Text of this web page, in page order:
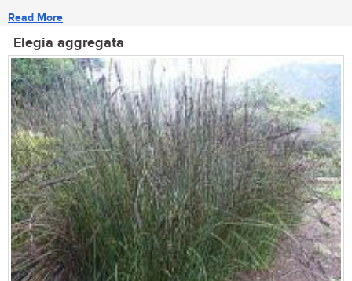
Read More
Elegia aggregata